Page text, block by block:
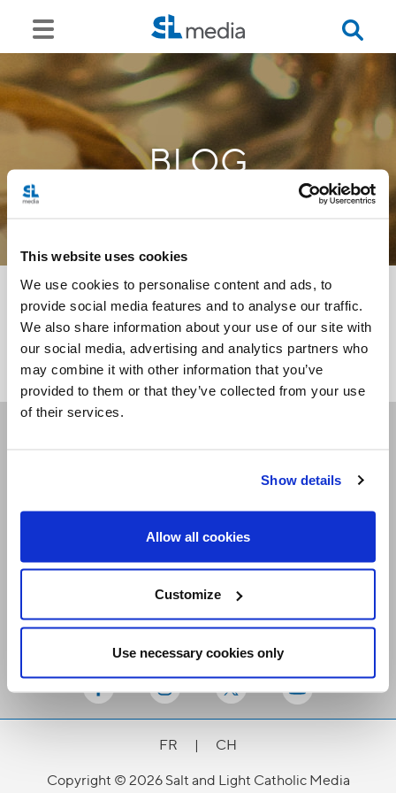
This website uses cookies
We use cookies to personalise content and ads, to
provide social media features and to analyse our traffic.
We also share information about your use of our site with
our social media, advertising and analytics partners who
may combine it with other information that you’ve
provided to them or that they’ve collected from your use
of their services.
Show details
Allow all cookies
Customize
Use necessary cookies only
BLOG
<<
Email me
Stay Connected
FR |
CH
Copyright © 2026 Salt and Light Catholic Media